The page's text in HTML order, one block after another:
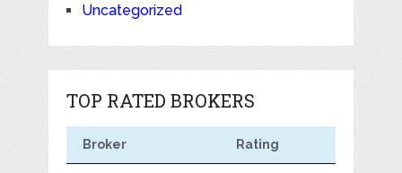
Uncategorized
TOP RATED BROKERS
Broker Rating